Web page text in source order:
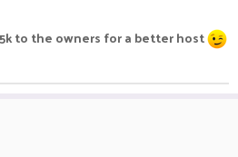
to the owners for a better host